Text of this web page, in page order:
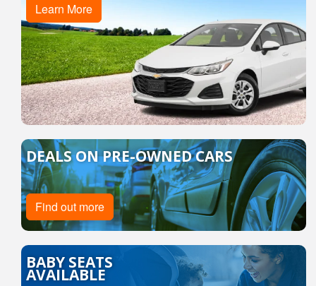
Learn More
DEALS ON PRE-OWNED CARS
Find out more
BABY SEATS
AVAILABLE